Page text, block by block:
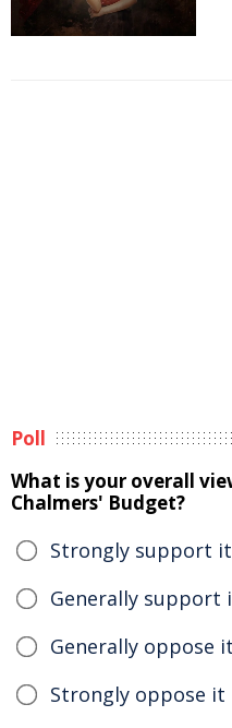
Poll
What is your overall
Chalmers' Budget?
Strongly support it
Generally support
Generally oppose it
Strongly oppose it